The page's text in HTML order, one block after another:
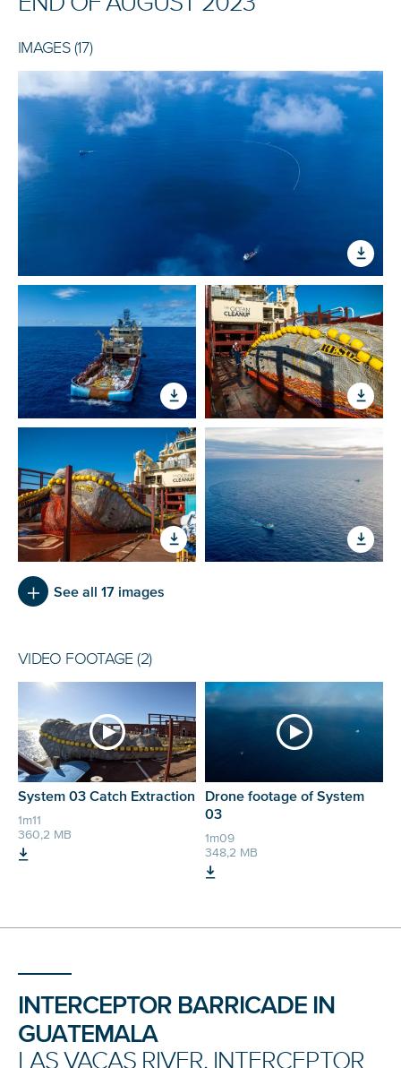
IMAGES (17)
See all 17 images
VIDEO FOOTAGE (2)
System 03 Catch Extraction
1m11
360,2 MB
Drone footage of System
03
1m09
348,2 MB
INTERCEPTOR BARRICADE IN
GUATEMALA
LAS VACAS RIVER, INTERCEPTOR